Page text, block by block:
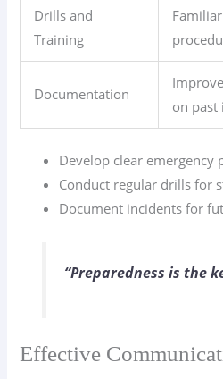
Drills and
Training
Documentation
on past
Develop clear emergency
Conduct regular drills for
Document incidents for
“Preparedness is the
Effective